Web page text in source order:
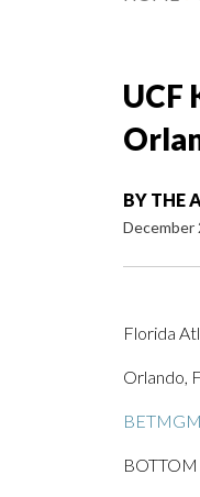
UCF
BY THE
December
Florida
Orlando,